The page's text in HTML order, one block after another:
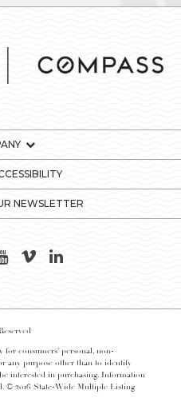
NEWSLETTER
consumers’ personal, non-
any purpose other than to identify
interested in purchasing. Information
© 2016 State-Wide Multiple Listing